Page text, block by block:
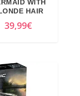
:1
WITH
HAIR
39,99€